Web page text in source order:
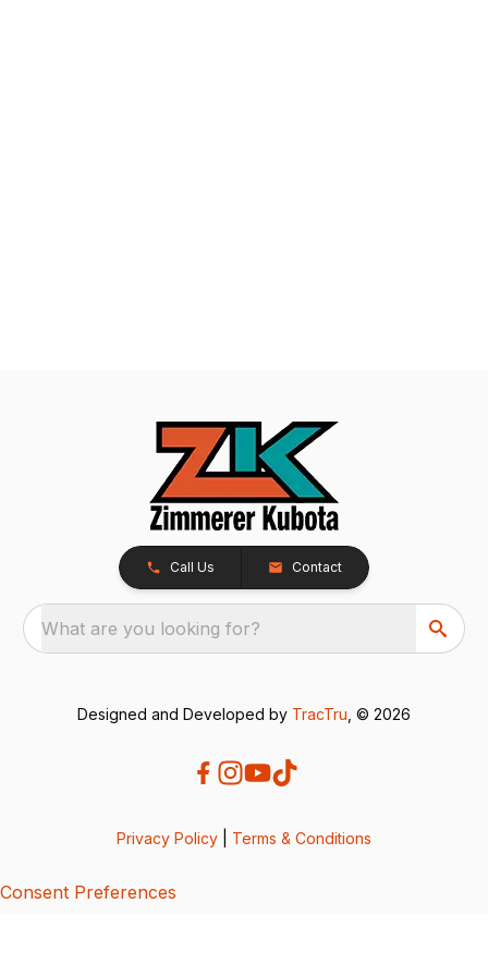
Call Us Contact
What are you looking for?
Designed and Developed by TracTru , © 2026
Privacy Policy Terms & Conditions
Consent Preferences